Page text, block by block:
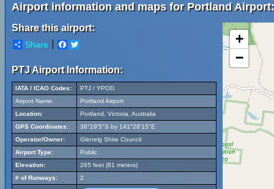
Airport information and maps for Portland Airport:
Share this airport:
Share Facebook
PTJ Airport Information:
IATA / ICAO Codes:
PTJ / YPOD
Airport Name:
Portland Airport
Location:
Portland, Victoria, Australia
GPS Coordinates:
38°19'5"S by 141°28'15"E
Operator/Owner:
Glenelg Shire Council
Airport Type:
Public
Elevation:
265 feet (81 meters)
# of Runways:
2
+
−